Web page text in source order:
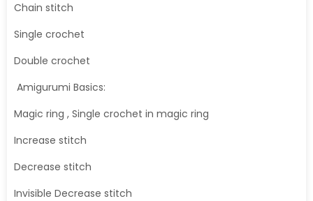
Chain stitch
Single crochet
Double crochet
Amigurumi Basics:
Magic ring , Single crochet in magic ring
Increase stitch
Decrease stitch
Invisible Decrease stitch